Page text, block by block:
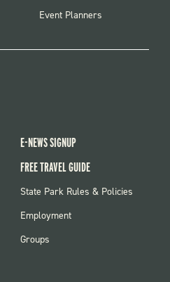
Event Planners
E-NEWS SIGNUP
FREE TRAVEL GUIDE
FOOTER:
State Park Rules & Policies
Employment
Groups